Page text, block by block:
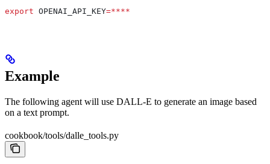
export OPENAI_API_KEY=****
Example
The following agent will use DALL-E to generate an image based
on a text prompt.
cookbook/tools/dalle_tools.py